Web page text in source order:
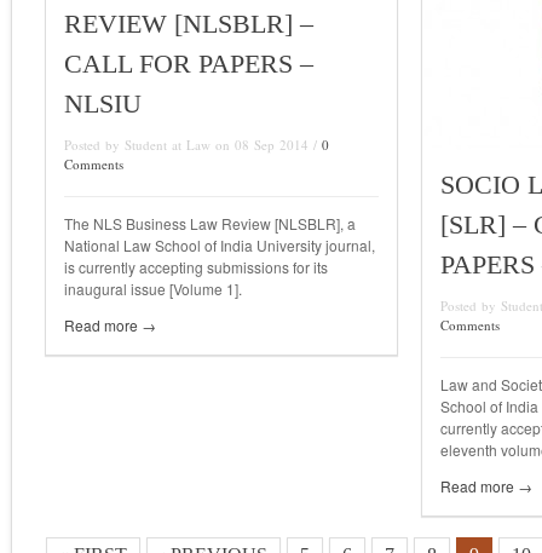
REVIEW [NLSBLR] –
CALL FOR PAPERS –
NLSIU
Posted by Student at Law on 08 Sep 2014 / 0
Comments
The NLS Business Law Review [NLSBLR], a
National Law School of India University journal,
is currently accepting submissions for its
inaugural issue [Volume 1].
Read more →
SOCIO
[SLR] –
Posted by
Comments
Law and
School of
currently
eleventh
Read more →